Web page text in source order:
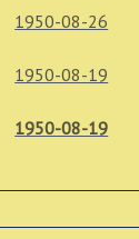
1950-08-26
1950-08-19
1950-08-19